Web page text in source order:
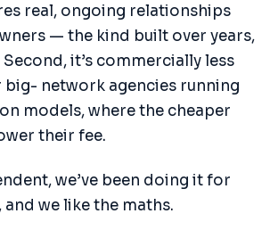
real, ongoing relationships
— the kind built over years,
it’s commercially less
network agencies running
models, where the cheaper
their fee.
we’ve been doing it for
we like the maths.